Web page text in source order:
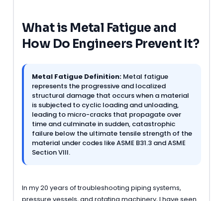
What is Metal Fatigue and
How Do Engineers Prevent It?
Metal Fatigue Definition: Metal fatigue
represents the progressive and localized
structural damage that occurs when a material
is subjected to cyclic loading and unloading,
leading to micro-cracks that propagate over
time and culminate in sudden, catastrophic
failure below the ultimate tensile strength of the
material under codes like ASME B31.3 and ASME
Section VIII.
In my 20 years of troubleshooting piping systems,